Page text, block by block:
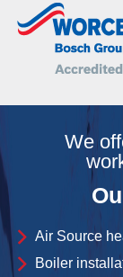
We
Air Source
Boiler